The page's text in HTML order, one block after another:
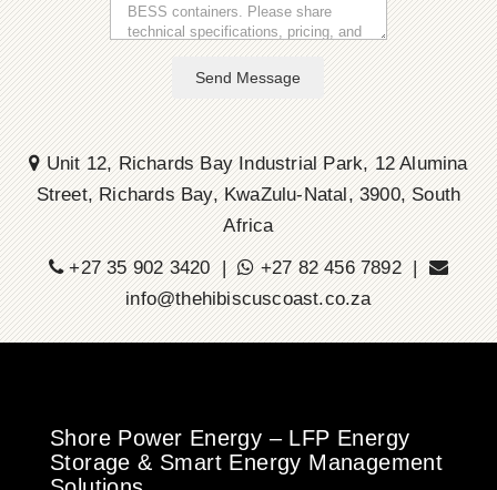
Send Message
Unit 12, Richards Bay Industrial Park, 12 Alumina
Street, Richards Bay, KwaZulu-Natal, 3900, South
Africa
+27 35 902 3420 |
+27 82 456 7892 |
info@thehibiscuscoast.co.za
Shore Power Energy – LFP Energy
Storage & Smart Energy Management